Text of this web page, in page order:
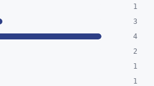
1
3
4
2
1
1